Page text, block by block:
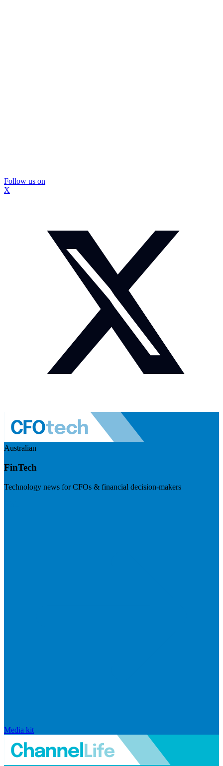
Follow us on
X
Australian
FinTech
Technology news for CFOs & financial decision-makers
Media kit